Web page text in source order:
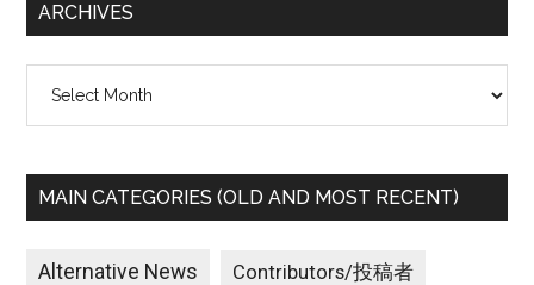
ARCHIVES
MAIN CATEGORIES (OLD AND MOST RECENT)
Alternative News Contributors/投稿者